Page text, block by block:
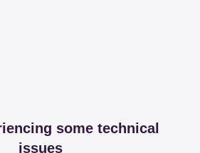
some technical
issues